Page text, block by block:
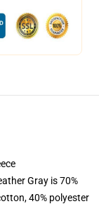
Gray is 70%
40% polyester